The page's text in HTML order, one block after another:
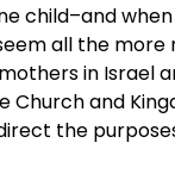
child–and
all the more
in Israel
and
the